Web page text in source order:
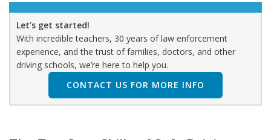
Let’s get started!
With incredible teachers, 30 years of law enforcement
experience, and the trust of families, doctors, and other
driving schools, we’re here to help you.
CONTACT US FOR MORE INFO